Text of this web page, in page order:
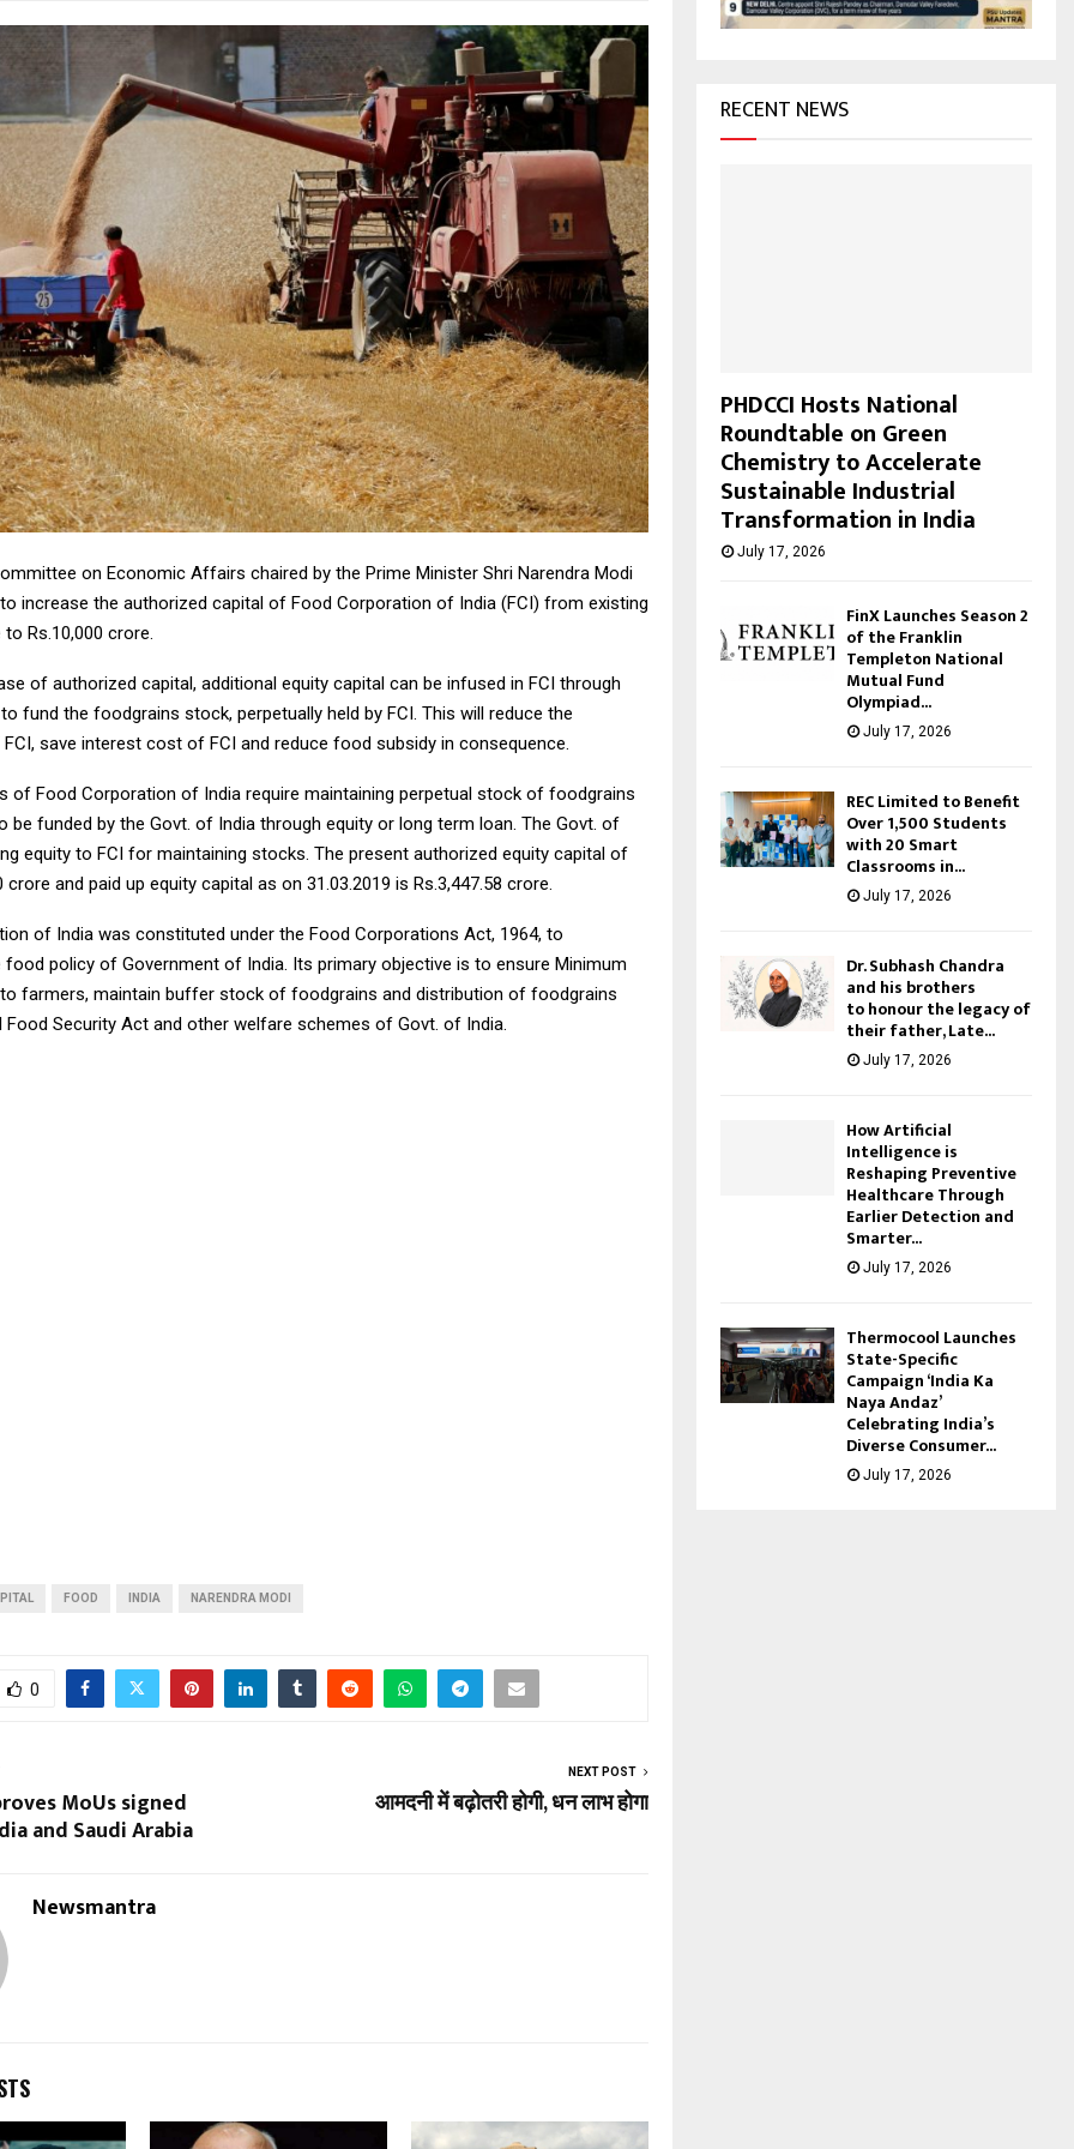
on Economic Affairs chaired by the Prime Minister Shri Narendra Modi
increase the authorized capital of Food Corporation of India (FCI) from existing
Rs.10,000 crore.
of authorized capital, additional equity capital can be infused in FCI through
fund the foodgrains stock, perpetually held by FCI. This will reduce the
save interest cost of FCI and reduce food subsidy in consequence.
of Food Corporation of India require maintaining perpetual stock of foodgrains
be funded by the Govt. of India through equity or long term loan. The Govt. of
equity to FCI for maintaining stocks. The present authorized equity capital of
crore and paid up equity capital as on 31.03.2019 is Rs.3,447.58 crore.
of India was constituted under the Food Corporations Act, 1964, to
food policy of Government of India. Its primary objective is to ensure Minimum
farmers, maintain buffer stock of foodgrains and distribution of foodgrains
Food Security Act and other welfare schemes of Govt. of India.
FOOD INDIA NARENDRA MODI
0
MoUs signed
and Saudi Arabia
NEXT POST
आमदनी में बढ़ोतरी होगी, धन लाभ होगा
Newsmantra
H
RECENT NEWS
PHDCCI Hosts National
Roundtable on Green
Chemistry to Accelerate
Sustainable Industrial
Transformation in India
July 17, 2026
FinX Launches Season 2
of the Franklin
Templeton National
Mutual Fund
Olympiad...
July 17, 2026
REC Limited to Benefit
Over 1,500 Students
with 20 Smart
Classrooms in...
July 17, 2026
Dr. Subhash Chandra
and his brothers
to honour the legacy of
their father, Late...
July 17, 2026
How Artificial
Intelligence is
Reshaping Preventive
Healthcare Through
Earlier Detection and
Smarter...
July 17, 2026
Thermocool Launches
State-Specific
Campaign ‘India Ka
Naya Andaz’
Celebrating India’s
Diverse Consumer...
July 17, 2026